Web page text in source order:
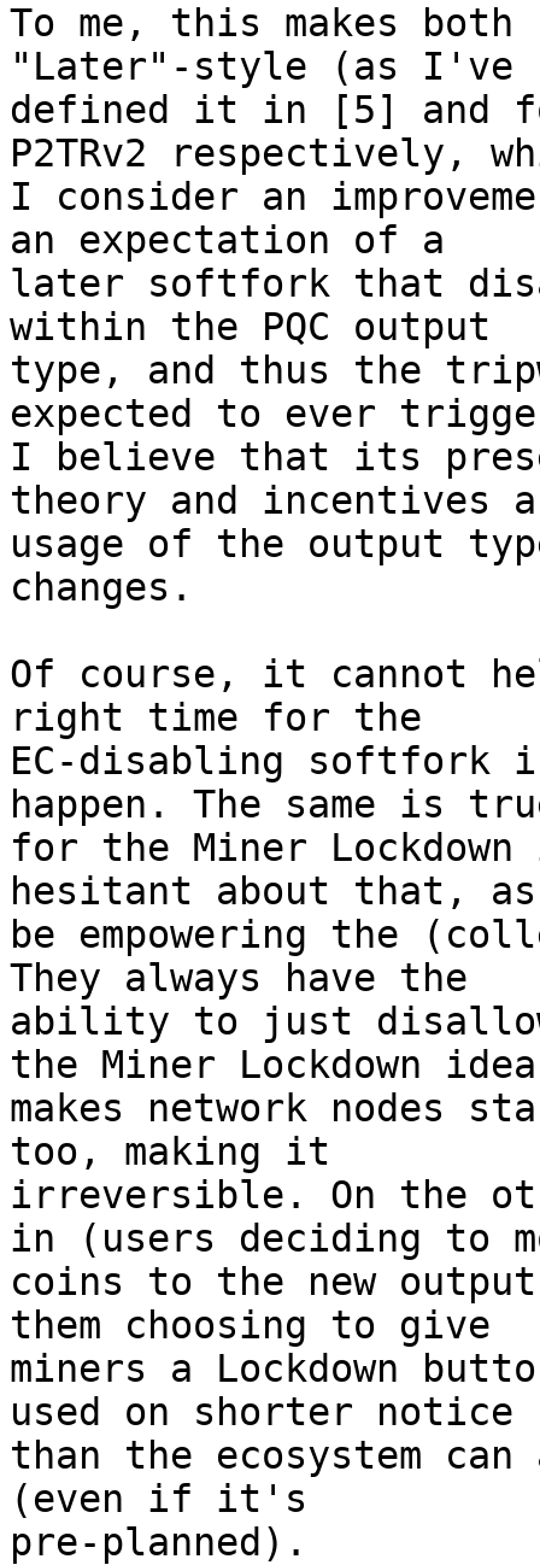
To me, this makes both
"Later"-style (as I've
defined it in [5] and
P2TRv2 respectively,
I consider an
an expectation of a
later softfork that
within the PQC output
type, and thus the
expected to ever
I believe that its
theory and incentives
usage of the output
changes.
Of course, it cannot
right time for the
EC-disabling softfork
happen. The same is
for the Miner
hesitant about that,
be empowering the
They always have the
ability to just disallow
the Miner Lockdown idea
makes network nodes
too, making it
irreversible. On the
in (users deciding to
coins to the new
them choosing to give
miners a Lockdown
used on shorter notice
than the ecosystem can
(even if it's
pre-planned).